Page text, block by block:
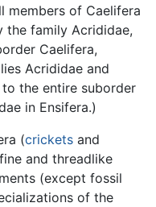
members of Caelifera
the family Acrididae,
Caelifera,
Acrididae and
the entire suborder
in Ensifera.)
(crickets and
and threadlike
(except fossil
of the